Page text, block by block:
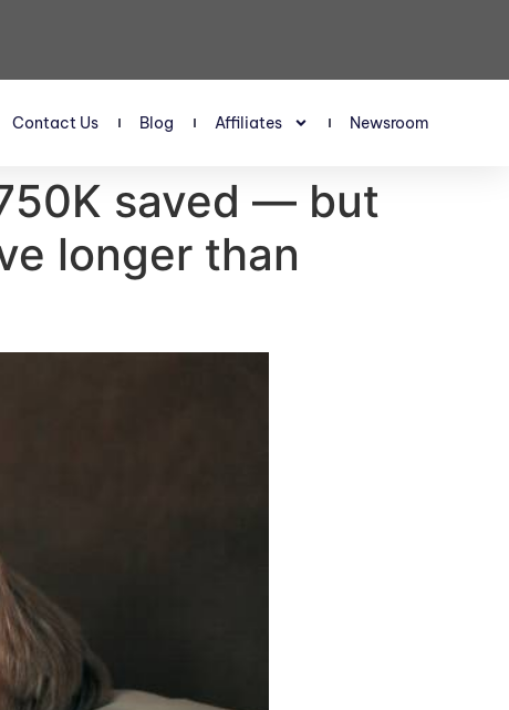
Contact Us Blog Affiliates Newsroom
saved — but
longer than